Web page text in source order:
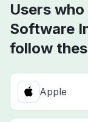
Users
Software
follow
Apple